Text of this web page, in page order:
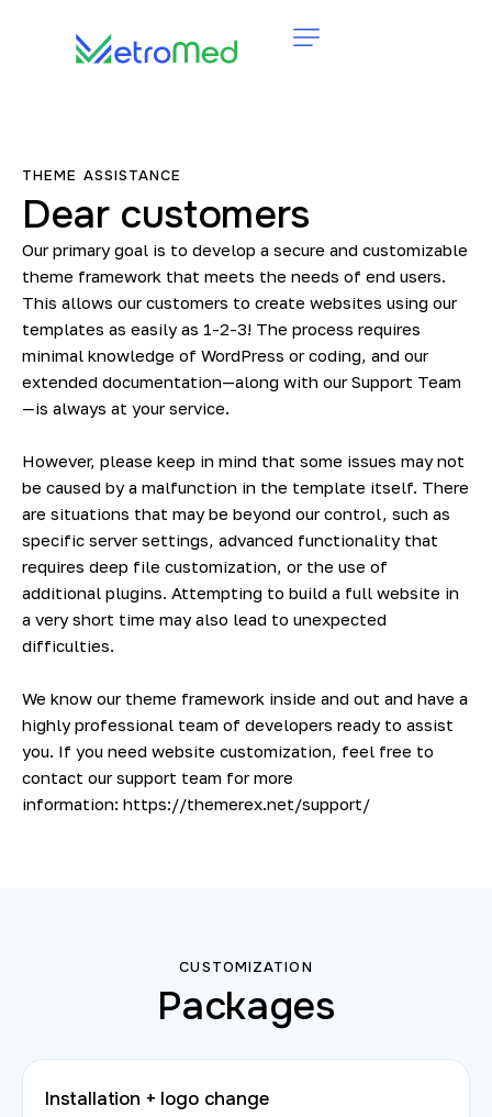
THEME ASSISTANCE
Dear customers
Our primary goal is to develop a secure and customizable
theme framework that meets the needs of end users.
This allows our customers to create websites using our
templates as easily as 1-2-3! The process requires
minimal knowledge of WordPress or coding, and our
extended documentation—along with our Support Team
—is always at your service.
However, please keep in mind that some issues may not
be caused by a malfunction in the template itself. There
are situations that may be beyond our control, such as
specific server settings, advanced functionality that
requires deep file customization, or the use of
additional plugins. Attempting to build a full website in
a very short time may also lead to unexpected
difficulties.
We know our theme framework inside and out and have a
highly professional team of developers ready to assist
you. If you need website customization, feel free to
contact our support team for more
information: https://themerex.net/support/
CUSTOMIZATION
Packages
Installation + logo change